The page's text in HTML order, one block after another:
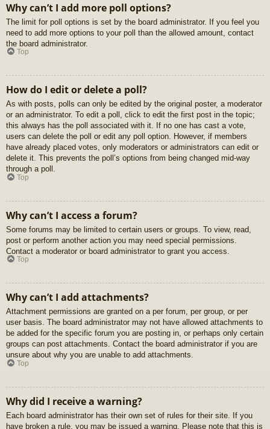
Why can’t I add more poll options?
The limit for poll options is set by the board administrator. If you feel you
need to add more options to your poll than the allowed amount, contact
the board administrator.
Top
How do I edit or delete a poll?
As with posts, polls can only be edited by the original poster, a moderator
or an administrator. To edit a poll, click to edit the first post in the topic;
this always has the poll associated with it. If no one has cast a vote,
users can delete the poll or edit any poll option. However, if members
have already placed votes, only moderators or administrators can edit or
delete it. This prevents the poll’s options from being changed mid-way
through a poll.
Top
Why can’t I access a forum?
Some forums may be limited to certain users or groups. To view, read,
post or perform another action you may need special permissions.
Contact a moderator or board administrator to grant you access.
Top
Why can’t I add attachments?
Attachment permissions are granted on a per forum, per group, or per
user basis. The board administrator may not have allowed attachments to
be added for the specific forum you are posting in, or perhaps only certain
groups can post attachments. Contact the board administrator if you are
unsure about why you are unable to add attachments.
Top
Why did I receive a warning?
Each board administrator has their own set of rules for their site. If you
have broken a rule, you may be issued a warning. Please note that this is